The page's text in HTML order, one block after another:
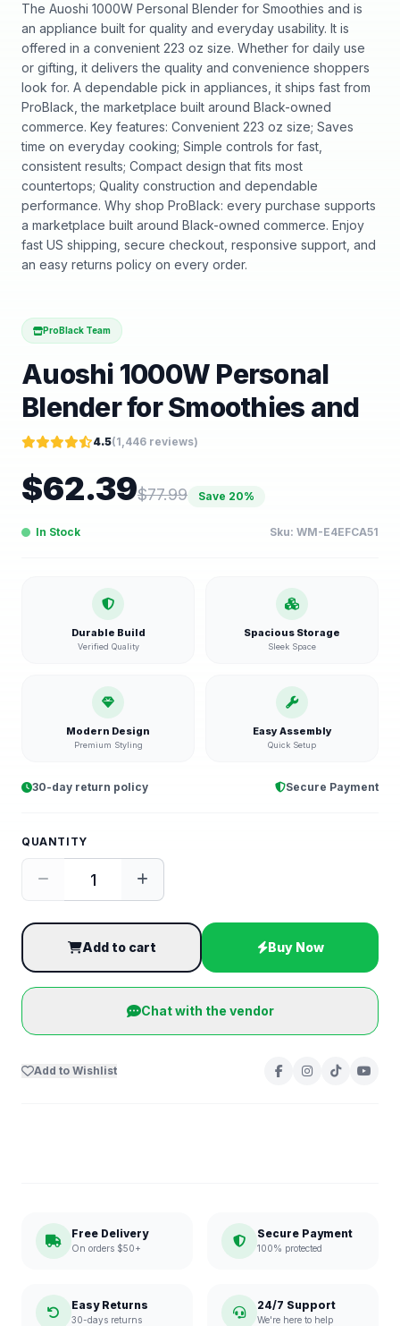
The Auoshi 1000W Personal Blender for Smoothies and is
an appliance built for quality and everyday usability. It is
offered in a convenient 223 oz size. Whether for daily use
or gifting, it delivers the quality and convenience shoppers
look for. A dependable pick in appliances, it ships fast from
ProBlack, the marketplace built around Black-owned
commerce. Key features: Convenient 223 oz size; Saves
time on everyday cooking; Simple controls for fast,
consistent results; Compact design that fits most
countertops; Quality construction and dependable
performance. Why shop ProBlack: every purchase supports
a marketplace built around Black-owned commerce. Enjoy
fast US shipping, secure checkout, responsive support, and
an easy returns policy on every order.
ProBlack Team
Auoshi 1000W Personal
Blender for Smoothies and
4.5(1,446 reviews)
$62.39$77.99 Save 20%
In Stock Sku: WM-E4EFCA51
Durable Build
Verified Quality
Spacious Storage
Sleek Space
Modern Design
Premium Styling
Easy Assembly
Quick Setup
30-day return policy Secure Payment
QUANTITY
Add to cart Buy Now
Chat with the vendor
Add to Wishlist
Free Delivery
On orders $50+
Secure Payment
100% protected
Easy Returns
30-days returns
24/7 Support
We're here to help